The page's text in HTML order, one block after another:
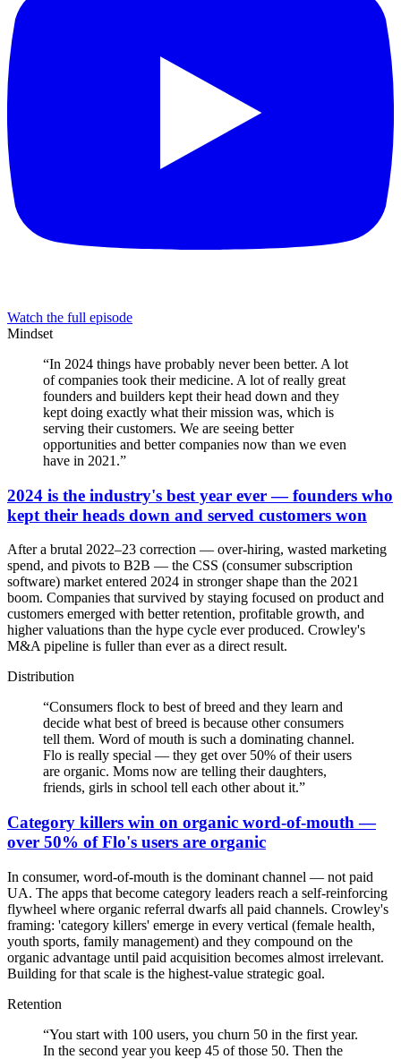
Watch the full episode
Mindset
“In 2024 things have probably never been better. A lot
of companies took their medicine. A lot of really great
founders and builders kept their head down and they
kept doing exactly what their mission was, which is
serving their customers. We are seeing better
opportunities and better companies now than we even
have in 2021.”
2024 is the industry's best year ever — founders who
kept their heads down and served customers won
After a brutal 2022–23 correction — over-hiring, wasted marketing
spend, and pivots to B2B — the CSS (consumer subscription
software) market entered 2024 in stronger shape than the 2021
boom. Companies that survived by staying focused on product and
customers emerged with better retention, profitable growth, and
higher valuations than the hype cycle ever produced. Crowley's
M&A pipeline is fuller than ever as a direct result.
Distribution
“Consumers flock to best of breed and they learn and
decide what best of breed is because other consumers
tell them. Word of mouth is such a dominating channel.
Flo is really special — they get over 50% of their users
are organic. Moms now are telling their daughters,
friends, girls in school tell each other about it.”
Category killers win on organic word-of-mouth —
over 50% of Flo's users are organic
In consumer, word-of-mouth is the dominant channel — not paid
UA. The apps that become category leaders reach a self-reinforcing
flywheel where organic referral dwarfs all paid channels. Crowley's
framing: 'category killers' emerge in every vertical (female health,
youth sports, family management) and they compound on the
organic advantage until paid acquisition becomes almost irrelevant.
Building for that scale is the highest-value strategic goal.
Retention
“You start with 100 users, you churn 50 in the first year.
In the second year you keep 45 of those 50. Then the